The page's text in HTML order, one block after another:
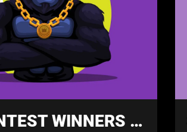
ALL CONTEST WINNERS PLAYLIST